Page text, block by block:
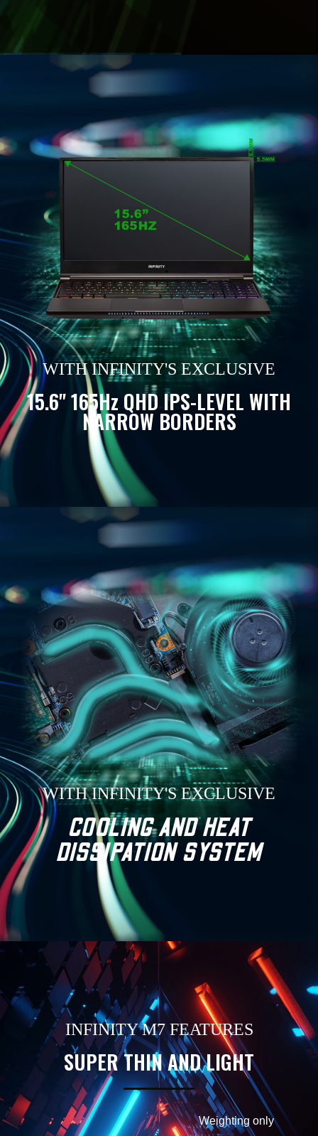
WITH INFINITY'S EXCLUSIVE
15.6" 165Hz QHD IPS-LEVEL WITH
NARROW BORDERS
WITH INFINITY'S EXCLUSIVE
COOLING AND HEAT
DISSIPATION SYSTEM
INFINITY M7 FEATURES
SUPER THIN AND LIGHT
Weighting only